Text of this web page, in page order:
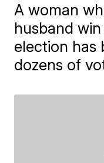
A woman
husband
election has
dozens of